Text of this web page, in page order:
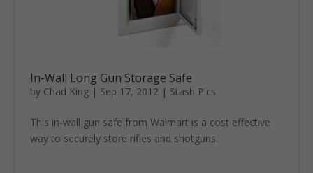
In-Wall Long Gun Storage Safe
by Chad King| Sep 17, 2012| Stash Pics
This in-wall gun safe from Walmart is a cost effective
way to securely store rifles and shotguns.